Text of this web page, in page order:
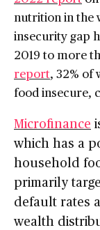
nutrition in the
insecurity gap
2019 to more
report, 32% of
food insecure,
Microfinance
which has a
household
primarily
default rates
wealth